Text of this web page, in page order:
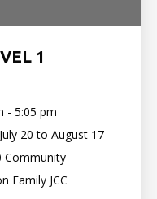
1
- 5:05 pm
20 to August 17
Community
Family JCC